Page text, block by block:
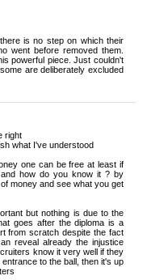
is no step on which their
went before removed them.
powerful piece. Just couldn't
are deliberately excluded
right
what I've understood
one can be free at least if
how do you know it ? by
money and see what you get
but nothing is due to the
goes after the diploma is a
from scratch despite the fact
reveal already the injustice
know it very well if they
to the ball, then it's up